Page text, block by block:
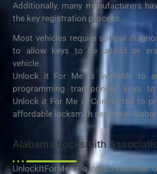
Additionally, many manufacturers
the key registration process.
Most vehicles require special
to allow keys to be added or
vehicle.
Unlock it For Me is available to
programming transponder keys
Unlock it For Me is Committed to
affordable locksmith service in
Alabama Locksmith
UnlockItForMe is a proud member